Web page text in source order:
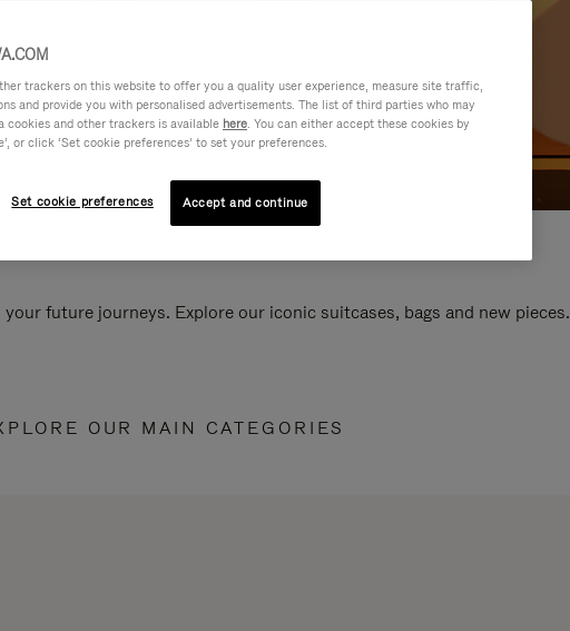
future journeys. Explore our iconic suitcases, bags and new pieces.
OUR MAIN CATEGORIES
trackers on this website to offer you a quality user experience, measure site traffic,
and provide you with personalised advertisements. The list of third parties who may
cookies and other trackers is available here. You can either accept these cookies by
or click ‘Set cookie preferences’ to set your preferences.
Set cookie preferences Accept and continue